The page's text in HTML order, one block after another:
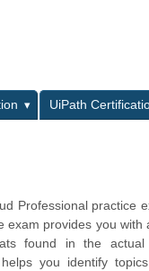
UiPath
Professional practice
exam provides you
found in the
you identify